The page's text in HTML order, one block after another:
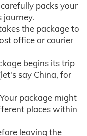
packs your
journey.
the package to
office or courier
begins its trip
say China, for
Your package might
places within
leaving the